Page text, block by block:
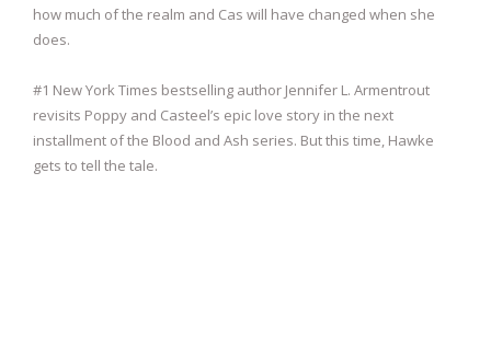
how much of the realm and Cas will have changed when she
does.
#1 New York Times bestselling author Jennifer L. Armentrout
revisits Poppy and Casteel’s epic love story in the next
installment of the Blood and Ash series. But this time, Hawke
gets to tell the tale.